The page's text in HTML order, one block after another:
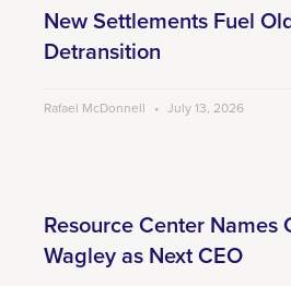
New Settlements Fuel
Detransition
Rafael McDonnell July 13, 2026
Resource Center Names
Wagley as Next CEO